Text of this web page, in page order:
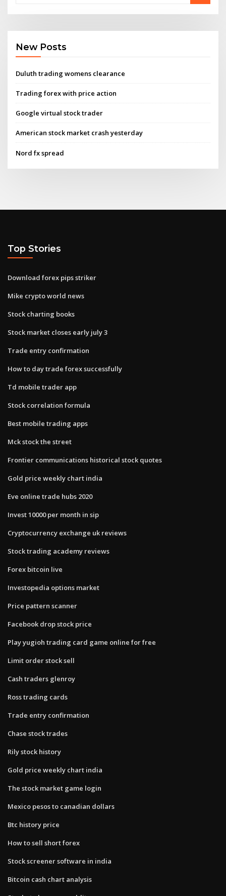
New Posts
Duluth trading womens clearance
Trading forex with price action
Google virtual stock trader
American stock market crash yesterday
Nord fx spread
Top Stories
Download forex pips striker
Mike crypto world news
Stock charting books
Stock market closes early july 3
Trade entry confirmation
How to day trade forex successfully
Td mobile trader app
Stock correlation formula
Best mobile trading apps
Mck stock the street
Frontier communications historical stock quotes
Gold price weekly chart india
Eve online trade hubs 2020
Invest 10000 per month in sip
Cryptocurrency exchange uk reviews
Stock trading academy reviews
Forex bitcoin live
Investopedia options market
Price pattern scanner
Facebook drop stock price
Play yugioh trading card game online for free
Limit order stock sell
Cash traders glenroy
Ross trading cards
Trade entry confirmation
Chase stock trades
Rily stock history
Gold price weekly chart india
The stock market game login
Mexico pesos to canadian dollars
Btc history price
How to sell short forex
Stock screener software in india
Bitcoin cash chart analysis